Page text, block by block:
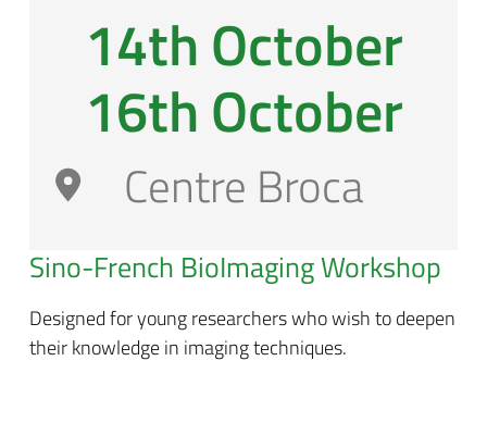
14th October
16th October
Centre Broca
Sino-French BioImaging Workshop
Designed for young researchers who wish to deepen
their knowledge in imaging techniques.